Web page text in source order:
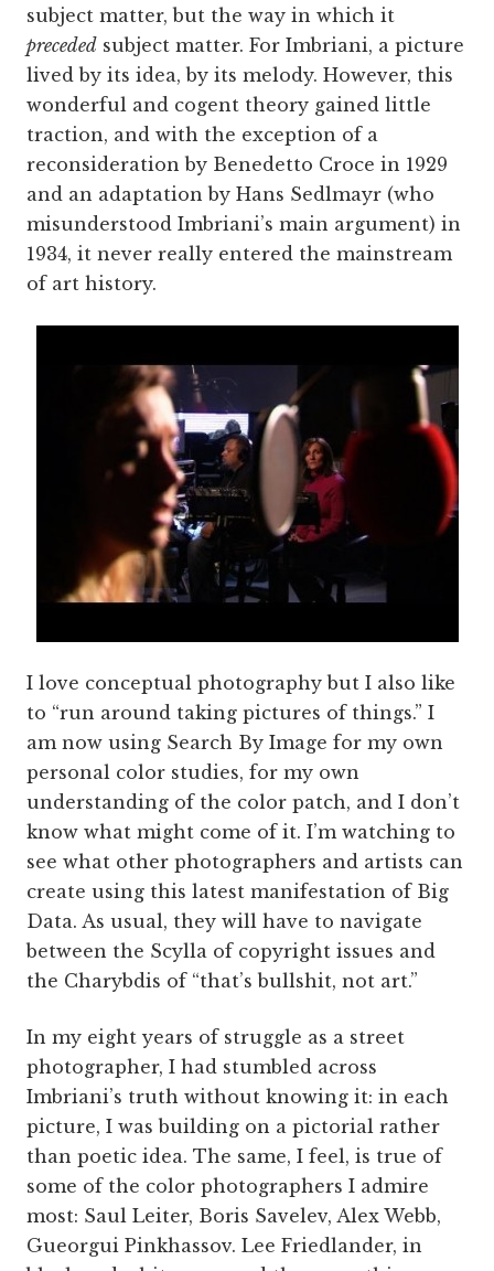
subject matter, but the way in which it
preceded subject matter. For Imbriani, a picture
lived by its idea, by its melody. However, this
wonderful and cogent theory gained little
traction, and with the exception of a
reconsideration by Benedetto Croce in 1929
and an adaptation by Hans Sedlmayr (who
misunderstood Imbriani’s main argument) in
1934, it never really entered the mainstream
of art history.
I love conceptual photography but I also like
to “run around taking pictures of things.” I
am now using Search By Image for my own
personal color studies, for my own
understanding of the color patch, and I don’t
know what might come of it. I’m watching to
see what other photographers and artists can
create using this latest manifestation of Big
Data. As usual, they will have to navigate
between the Scylla of copyright issues and
the Charybdis of “that’s bullshit, not art.”
In my eight years of struggle as a street
photographer, I had stumbled across
Imbriani’s truth without knowing it: in each
picture, I was building on a pictorial rather
than poetic idea. The same, I feel, is true of
some of the color photographers I admire
most: Saul Leiter, Boris Savelev, Alex Webb,
Gueorgui Pinkhassov. Lee Friedlander, in